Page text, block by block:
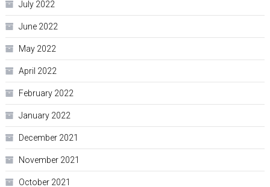
July 2022
June 2022
May 2022
April 2022
February 2022
January 2022
December 2021
November 2021
October 2021